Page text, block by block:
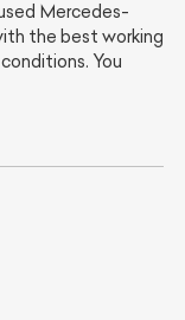
Mercedes-
the best working
You